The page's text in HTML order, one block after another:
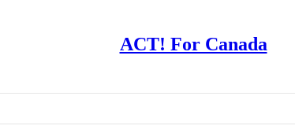
ACT! For Canada